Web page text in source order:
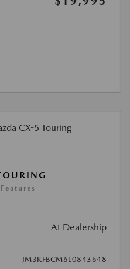
At Dealership
JM3KFBCM6L0843648